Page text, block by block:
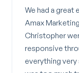
We had a great
Amax
Christopher
responsive
everything